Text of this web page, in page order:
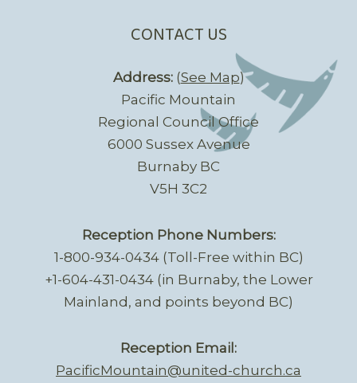
CONTACT US
Address:(See Map)
Pacific Mountain
Regional Council Office
6000 Sussex Avenue
Burnaby BC
V5H 3C2
Reception Phone Numbers:
1-800-934-0434 (Toll-Free within BC)
+1-604-431-0434 (in Burnaby, the Lower
Mainland, and points beyond BC)
Reception Email:
PacificMountain@united-church.ca